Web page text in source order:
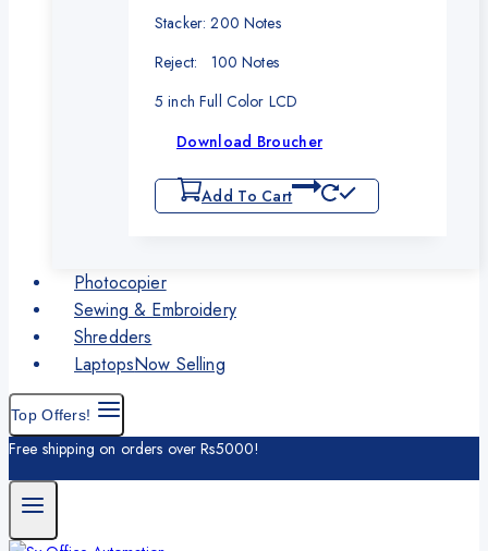
Stacker: 200 Notes
Reject: 100 Notes
5 inch Full Color LCD
Download Broucher
Add To Cart
Photocopier
Sewing & Embroidery
Shredders
LaptopsNow Selling
Top Offers!
Free shipping on orders over Rs5000!